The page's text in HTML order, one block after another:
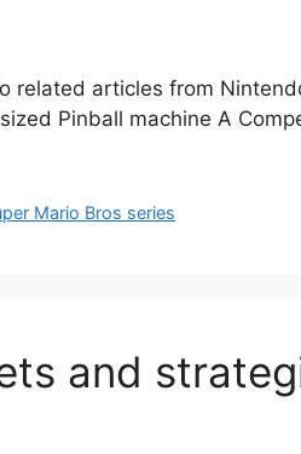
related articles from
Pinball machine A
Mario Bros series
and